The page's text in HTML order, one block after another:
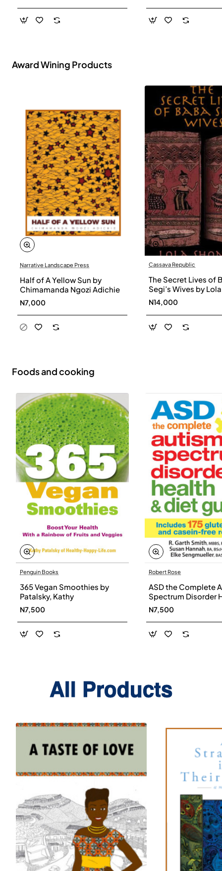
Award Wining Products
Narrative Landscape Press
Half of A Yellow Sun by
Chimamanda Ngozi Adichie
N7,000
Cassava Republic
The Secret Lives of
Segi’s Wives by Lola
Shoneyin -
N14,000
Foods and cooking
Penguin Books
365 Vegan Smoothies by
Patalsky, Kathy
N7,500
Robert Rose
ASD the Complete
Spectrum Disorder
and Diet Guide by
Smith, Susan
Elke Sengmueller -
Paperback
N7,500
All Products